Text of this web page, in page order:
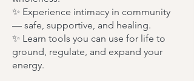
✨ Experience intimacy in community
— safe, supportive, and healing.
✨ Learn tools you can use for life to
ground, regulate, and expand your
energy.